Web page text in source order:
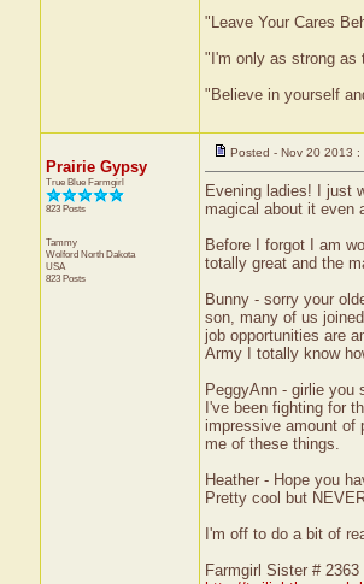
"Leave Your Cares
"I'm only as strong as
"Believe in yourself
Prairie Gypsy
True Blue Farmgirl
823 Posts
Tammy
Wolford North Dakota
USA
823 Posts
Posted - Nov 20 2013
Evening ladies! I just
magical about it even
Before I forgot I am
totally great and the
Bunny - sorry your
son, many of us
job opportunities are
Army I totally know
PeggyAnn - girlie you
I've been fighting for
impressive amount of
me of these things.
Heather - Hope you
Pretty cool but
I'm off to do a bit of
Farmgirl Sister # 2363